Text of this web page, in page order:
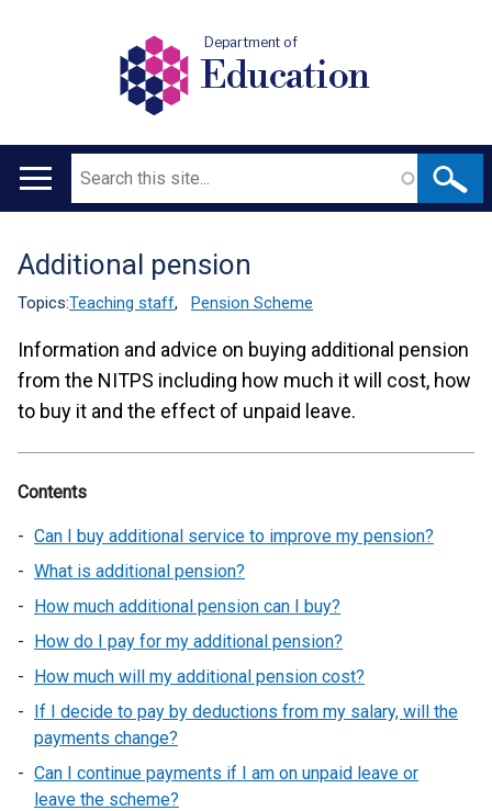
Department of
Education
Main
Search
Translation
help
Additional pension
Topics:Teaching staff, Pension Scheme
Information and advice on buying additional pension
from the NITPS including how much it will cost, how
to buy it and the effect of unpaid leave.
Contents
Can I buy additional service to improve my pension?
What is additional pension?
How much additional pension can I buy?
How do I pay for my additional pension?
How much will my additional pension cost?
If I decide to pay by deductions from my salary, will the
payments change?
Can I continue payments if I am on unpaid leave or
leave the scheme?